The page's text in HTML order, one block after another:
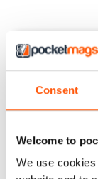
Consent
Welcome to
We use